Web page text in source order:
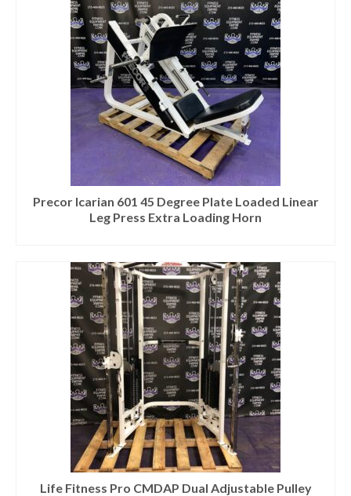
Precor Icarian 601 45 Degree Plate Loaded Linear
Leg Press Extra Loading Horn
Life Fitness Pro CMDAP Dual Adjustable Pulley